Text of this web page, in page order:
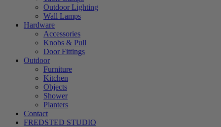
Outdoor Lighting
Wall Lamps
Hardware
Accessories
Knobs & Pull
Door Fittings
Outdoor
Furniture
Kitchen
Objects
Shower
Planters
Contact
FREDSTED STUDIO